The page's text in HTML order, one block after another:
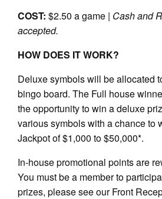
COST: $2.50 a game | Cash and
accepted.
HOW DOES IT WORK?
Deluxe symbols will be allocated
bingo board. The Full house
the opportunity to win a deluxe
various symbols with a chance to
Jackpot of $1,000 to $50,000*.
In-house promotional points are
You must be a member to
prizes, please see our Front